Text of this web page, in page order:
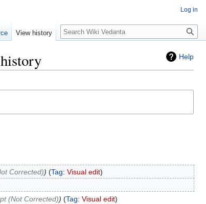
Help
Corrected) Tag: Visual edit
(Not Corrected) Tag: Visual edit
Log in
View history Search